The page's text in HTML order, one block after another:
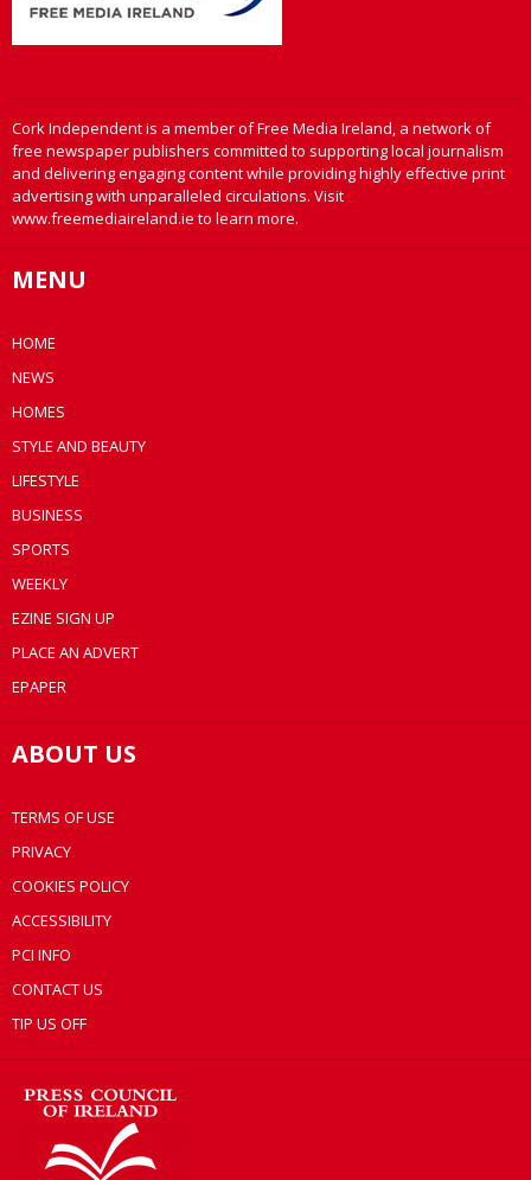
Cork Independent is a member of Free Media Ireland, a network of
free newspaper publishers committed to supporting local journalism
and delivering engaging content while providing highly effective print
advertising with unparalleled circulations. Visit
www.freemediaireland.ie to learn more.
MENU
HOME
NEWS
HOMES
STYLE AND BEAUTY
LIFESTYLE
BUSINESS
SPORTS
WEEKLY
EZINE SIGN UP
PLACE AN ADVERT
EPAPER
ABOUT US
TERMS OF USE
PRIVACY
COOKIES POLICY
ACCESSIBILITY
PCI INFO
CONTACT US
TIP US OFF